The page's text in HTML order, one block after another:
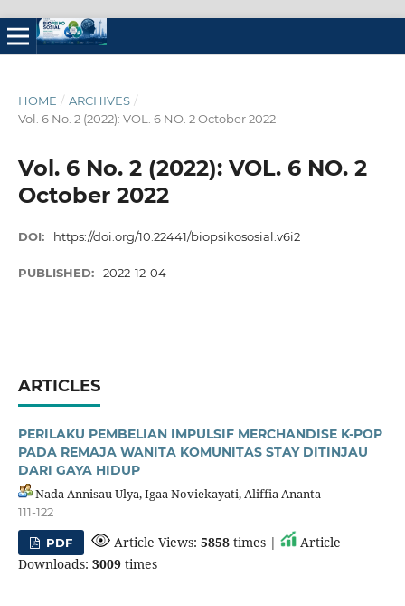
HOME / ARCHIVES /
Vol. 6 No. 2 (2022): VOL. 6 NO. 2 October 2022
Vol. 6 No. 2 (2022): VOL. 6 NO. 2
October 2022
DOI: https://doi.org/10.22441/biopsikososial.v6i2
PUBLISHED: 2022-12-04
ARTICLES
PERILAKU PEMBELIAN IMPULSIF MERCHANDISE K-POP
PADA REMAJA WANITA KOMUNITAS STAY DITINJAU
DARI GAYA HIDUP
Nada Annisau Ulya, Igaa Noviekayati, Aliffia Ananta
111-122
PDF Article Views:5858 times |
Article
Downloads: 3009times